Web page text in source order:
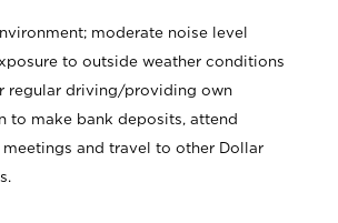
moderate noise level
to outside weather conditions
regular driving/providing own
to make bank deposits, attend
meetings and travel to other Dollar